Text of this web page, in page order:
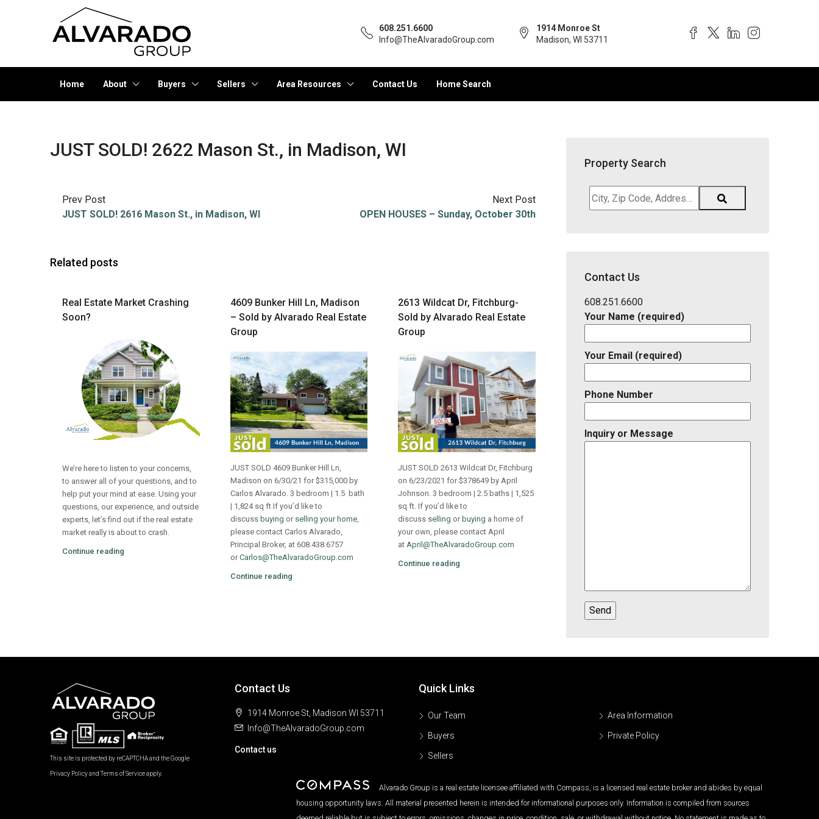
608.251.6600
Info@TheAlvaradoGroup.com
1914 Monroe St
Madison, WI 53711
Home About Buyers Sellers Area Resources Contact Us Home Search
JUST SOLD! 2622 Mason St., in Madison, WI
Prev Post
JUST SOLD! 2616 Mason St., in Madison, WI
Next Post
OPEN HOUSES – Sunday, October 30th
Related posts
Real Estate Market Crashing
Soon?
We’re here to listen to your concerns,
to answer all of your questions, and to
help put your mind at ease. Using your
questions, our experience, and outside
experts, let’s find out if the real estate
market really is about to crash.
Continue reading
4609 Bunker Hill Ln, Madison
– Sold by Alvarado Real Estate
Group
JUST SOLD 4609 Bunker Hill Ln,
Madison on 6/30/21 for $315,000 by
Carlos Alvarado. 3 bedroom | 1.5 bath
| 1,824 sq ft If you’d like to
discuss buying or selling your home,
please contact Carlos Alvarado,
Principal Broker, at 608.438.6757
orCarlos@TheAlvaradoGroup.com
Continue reading
2613 Wildcat Dr, Fitchburg-
Sold by Alvarado Real Estate
Group
JUST SOLD 2613 Wildcat Dr, Fitchburg
on 6/23/2021 for $378649 by April
Johnson. 3 bedroom | 2.5 baths | 1,525
sq ft. If you’d like to
discuss selling or buying a home of
your own, please contact April
atApril@TheAlvaradoGroup.com
Continue reading
Property Search
City,
Zip
District,
ID
Contact Us
608.251.6600
Your Name (required)
Your Email (required)
Phone Number
Inquiry or Message
This site is protected by reCAPTCHA and the Google
Privacy PolicyandTerms of Serviceapply.
Contact Us
1914 Monroe St, Madison WI 53711
Info@TheAlvaradoGroup.com
Contact us
Quick Links
Our Team
Buyers
Sellers
Area Information
Private Policy
Alvarado Group is a real estate licensee affiliated with Compass, is a licensed real estate broker and abides by equal
housing opportunity laws. All material presented herein is intended for informational purposes only. Information is compiled from sources